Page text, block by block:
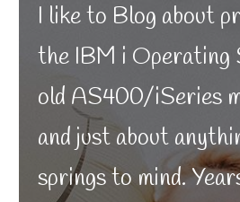
I like to Blog about
the IBM i Operating
old AS400/iSeries
and just about
springs to mind.